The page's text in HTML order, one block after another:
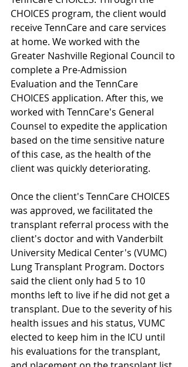
CHOICES program, the client would
receive TennCare and care services
at home. We worked with the
Greater Nashville Regional Council to
complete a Pre-Admission
Evaluation and the TennCare
CHOICES application. After this, we
worked with TennCare's General
Counsel to expedite the application
based on the time sensitive nature
of this case, as the health of the
client was quickly deteriorating.
Once the client's TennCare CHOICES
was approved, we facilitated the
transplant referral process with the
client's doctor and with Vanderbilt
University Medical Center's (VUMC)
Lung Transplant Program. Doctors
said the client only had 5 to 10
months left to live if he did not get a
transplant. Due to the severity of his
health issues and his status, VUMC
elected to keep him in the ICU until
his evaluations for the transplant,